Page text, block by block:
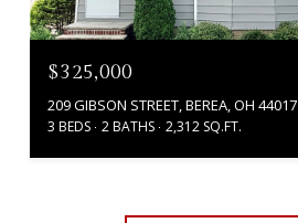
$325,000
209 GIBSON STREET, BEREA, OH 44017
3 BEDS 2 BATHS 2,312 SQ.FT.